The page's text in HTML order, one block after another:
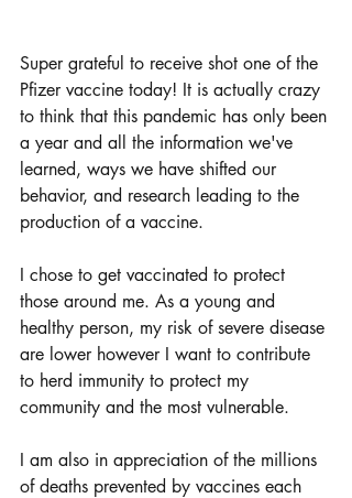
Super grateful to receive shot one of the
Pfizer vaccine today! It is actually crazy
to think that this pandemic has only been
a year and all the information we've
learned, ways we have shifted our
behavior, and research leading to the
production of a vaccine.
I chose to get vaccinated to protect
those around me. As a young and
healthy person, my risk of severe disease
are lower however I want to contribute
to herd immunity to protect my
community and the most vulnerable.
I am also in appreciation of the millions
of deaths prevented by vaccines each